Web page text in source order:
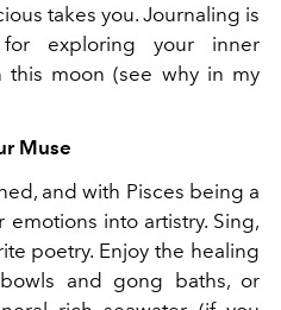
takes you. Journaling is
exploring your inner
this moon (see why in my
Muse
and with Pisces being a
emotions into artistry. Sing,
poetry. Enjoy the healing
and gong baths, or